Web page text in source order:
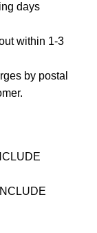
days
within 1-3
by postal